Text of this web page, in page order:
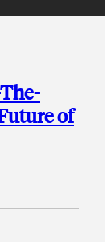
of